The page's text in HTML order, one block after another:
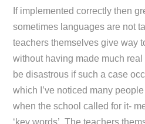
If implemented correctly then
sometimes languages are not
teachers themselves give way
without having made much real
be disastrous if such a case
which I’ve noticed many
when the school called for it-